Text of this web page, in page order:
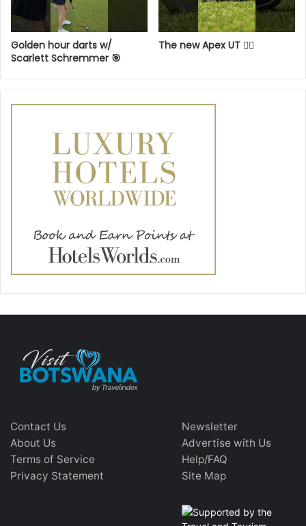
Golden hour darts w/
Scarlett Schremmer 🎯
The new Apex UT 😮‍💨
Contact Us
About Us
Terms of Service
Privacy Statement
Newsletter
Advertise with Us
Help/FAQ
Site Map